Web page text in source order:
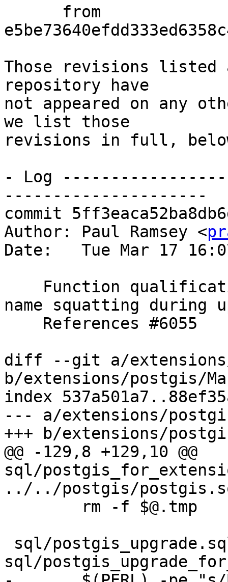
Those revisions listed
repository have
not appeared on any
we list those
revisions in full,
- Log
---------------------
commit
Author: Paul Ramsey <
Date:   Tue Mar 17
name squatting during
diff --git a/
b/extensions/postgis/
index
--- a/extensions/
+++ b/extensions/
@@ -129,8 +129,10 @@
sql/
../../postgis/
sql/